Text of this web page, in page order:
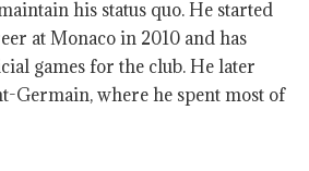
his status quo. He started
at Monaco in 2010 and has
games for the club. He later
Germain, where he spent most of